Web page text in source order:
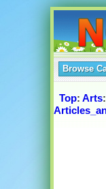
Browse
Top: Arts: